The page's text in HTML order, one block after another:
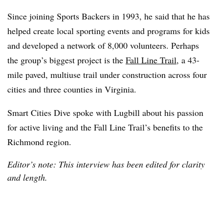
Since joining Sports Backers in 1993, he said that he has
helped create local sporting events and programs for kids
and developed a network of 8,000 volunteers. Perhaps
the group’s biggest project is the Fall Line Trail, a 43-
mile paved, multiuse trail under construction across four
cities and three counties in Virginia.
Smart Cities Dive spoke with Lugbill about his passion
for active living and the Fall Line Trail’s benefits to the
Richmond region.
Editor’s note: This interview has been edited for clarity
and length.